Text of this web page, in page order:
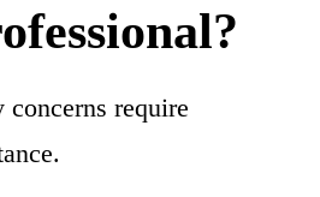
concerns require